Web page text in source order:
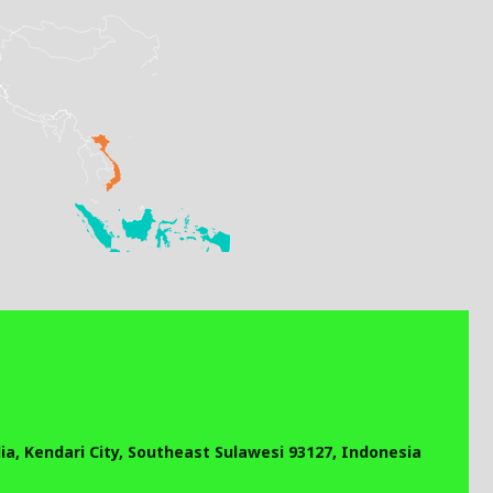
Kendari City, Southeast Sulawesi 93127, Indonesia